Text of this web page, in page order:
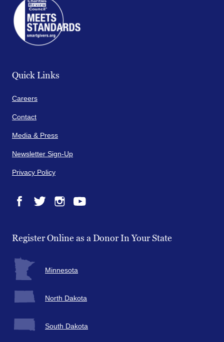
Quick Links
Careers
Contact
Media & Press
Newsletter Sign-Up
Privacy Policy
Register Online as a Donor In Your State
Minnesota
North Dakota
South Dakota